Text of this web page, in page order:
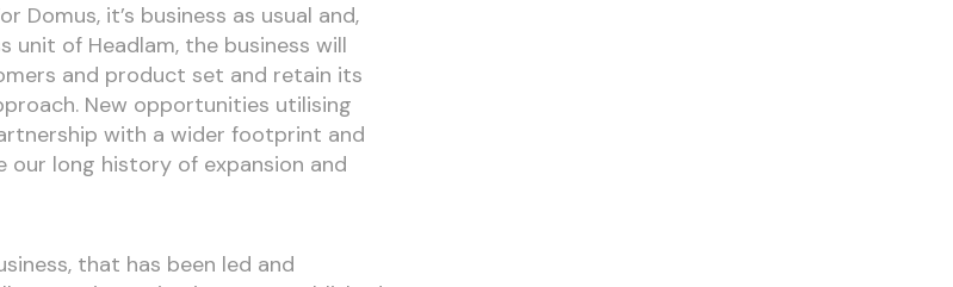
Domus, it’s business as usual and,
unit of Headlam, the business will
and product set and retain its
New opportunities utilising
with a wider footprint and
long history of expansion and
that has been led and